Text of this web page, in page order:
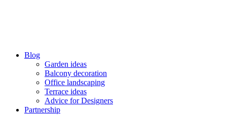
Blog
Garden ideas
Balcony decoration
Office landscaping
Terrace ideas
Advice for Designers
Partnership